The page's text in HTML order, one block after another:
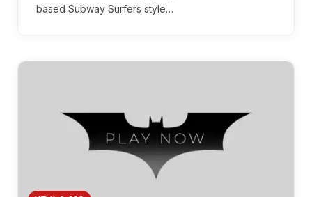
based Subway Surfers style…